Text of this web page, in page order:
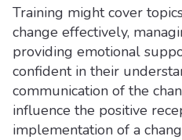
Training might cover
change effectively,
providing emotional
confident in their
communication of the
influence the positive
implementation of a